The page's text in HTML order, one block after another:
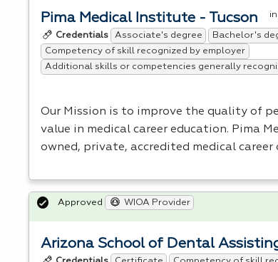
Pima Medical Institute - Tucson
Credentials Associate's degree Bachelor's
Competency of skill recognized by employer
Additional skills or competencies generally
Our Mission is to improve the quality of
value in medical career education. Pima
owned, private, accredited medical career
Arizona School of Dental
Approved WIOA Provider